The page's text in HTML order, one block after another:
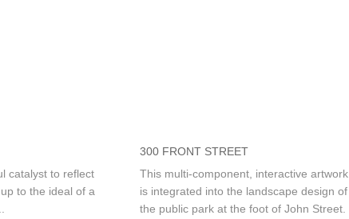
catalyst to reflect
to the ideal of a
300 FRONT STREET
This multi-component, interactive artwork
is integrated into the landscape design of
the public park at the foot of John Street.